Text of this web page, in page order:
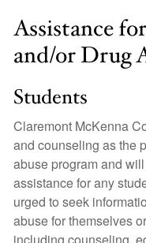
Assistance
and/or Drug
Students
Claremont McKenna
and counseling as the
abuse program and
assistance for any
urged to seek
abuse for themselves